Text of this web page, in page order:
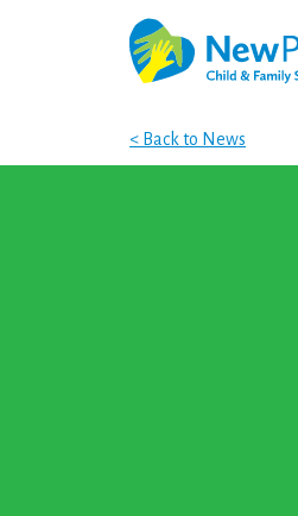
< Back to News